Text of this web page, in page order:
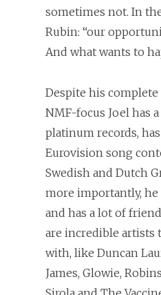
sometimes not. In
Rubin: “our
And what wants to
Despite his
NMF-focus Joel has
platinum records,
Eurovision song
Swedish and Dutch
more importantly,
and has a lot of
are incredible artists
with, like Duncan
James, Glowie,